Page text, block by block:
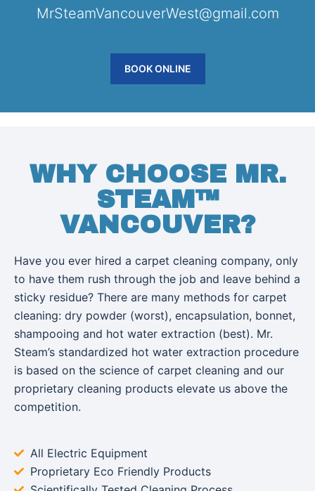
MrSteamVancouverWest@gmail.com
BOOK ONLINE
WHY CHOOSE MR.
STEAM™
VANCOUVER?
Have you ever hired a carpet cleaning company, only
to have them rush through the job and leave behind a
sticky residue? There are many methods for carpet
cleaning: dry powder (worst), encapsulation, bonnet,
shampooing and hot water extraction (best). Mr.
Steam’s standardized hot water extraction procedure
is based on the science of carpet cleaning and our
proprietary cleaning products elevate us above the
competition.
All Electric Equipment
Proprietary Eco Friendly Products